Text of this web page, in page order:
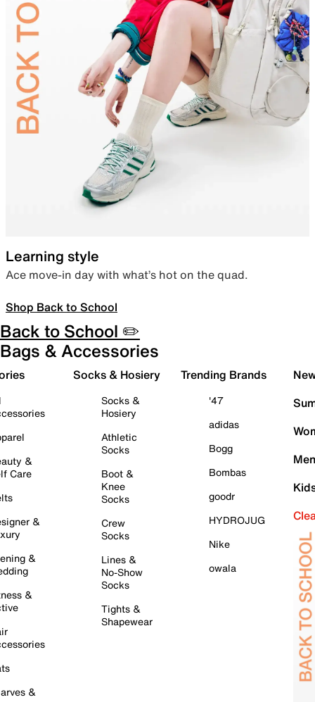
Learning style
Ace move-in day with what’s hot on the quad.
Shop Back to School
Back to School ✏️
Bags & Accessories
&
Care
&
&
&
&
Socks & Hosiery
Socks &
Hosiery
Athletic
Socks
Boot &
Knee
Socks
Crew
Socks
Lines &
No-Show
Socks
Tights &
Shapewear
Trending Brands
'47
adidas
Bogg
Bombas
goodr
HYDROJUG
Nike
owala